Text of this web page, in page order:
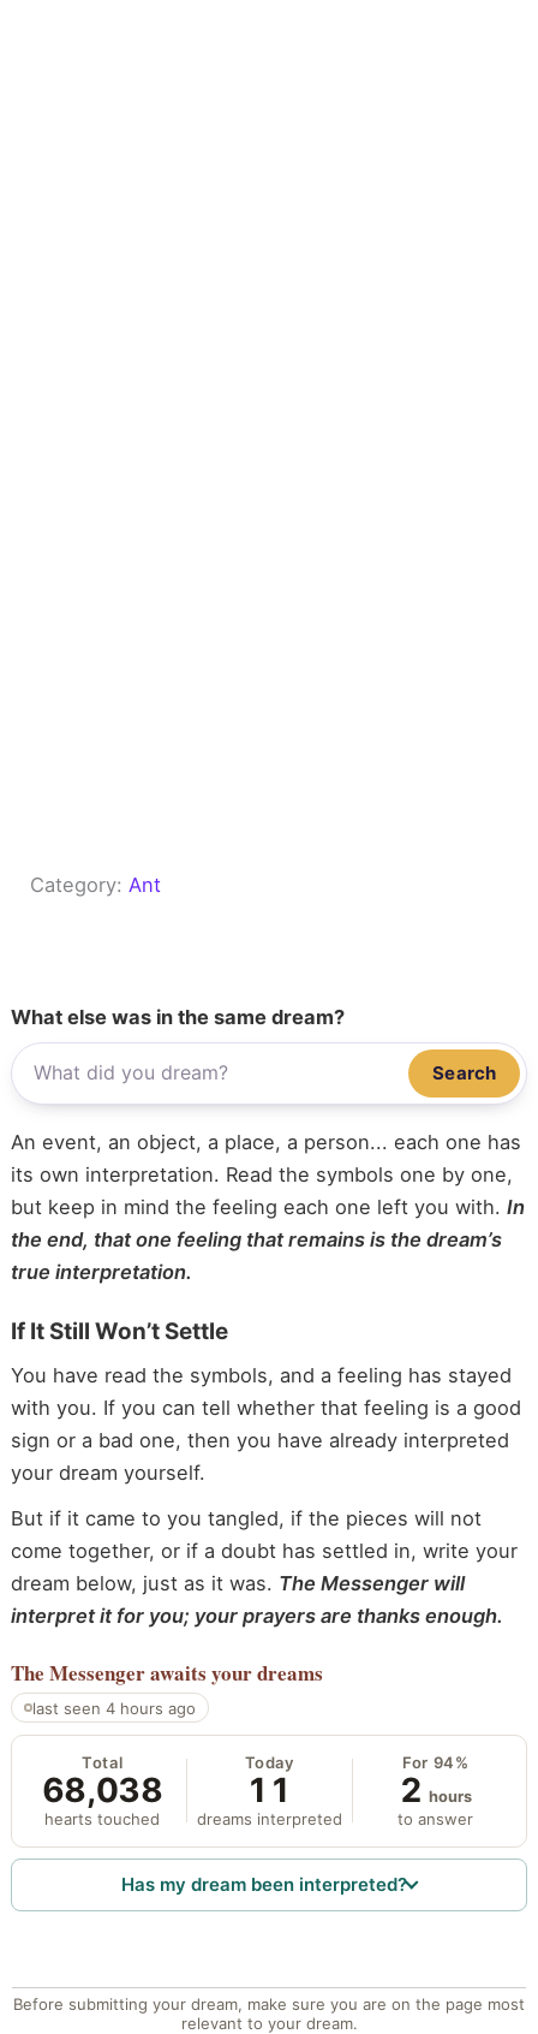
Category:Ant
What else was in the same dream?
Search
An event, an object, a place, a person... each one has
its own interpretation. Read the symbols one by one,
but keep in mind the feeling each one left you with. In
the end, that one feeling that remains is the dream’s
true interpretation.
If It Still Won’t Settle
You have read the symbols, and a feeling has stayed
with you. If you can tell whether that feeling is a good
sign or a bad one, then you have already interpreted
your dream yourself.
But if it came to you tangled, if the pieces will not
come together, or if a doubt has settled in, write your
dream below, just as it was. The Messenger will
interpret it for you; your prayers are thanks enough.
The Messengerawaits your dreams
last seen 4 hours ago
Total
68,038
hearts touched
Today
11
dreams interpreted
For 94%
2 hours
to answer
Has my dream been interpreted?
Before submitting your dream, make sure you are on the page most
relevant to your dream.